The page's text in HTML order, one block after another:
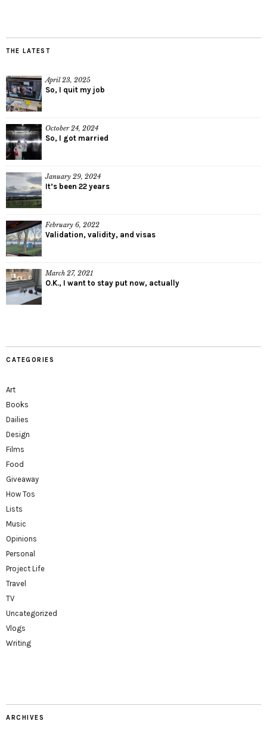
THE LATEST
April 23, 2025
So, I quit my job
October 24, 2024
So, I got married
January 29, 2024
It’s been 22 years
February 6, 2022
Validation, validity, and visas
March 27, 2021
O.K., I want to stay put now, actually
CATEGORIES
Art
Books
Dailies
Design
Films
Food
Giveaway
How Tos
Lists
Music
Opinions
Personal
Project Life
Travel
TV
Uncategorized
Vlogs
Writing
ARCHIVES